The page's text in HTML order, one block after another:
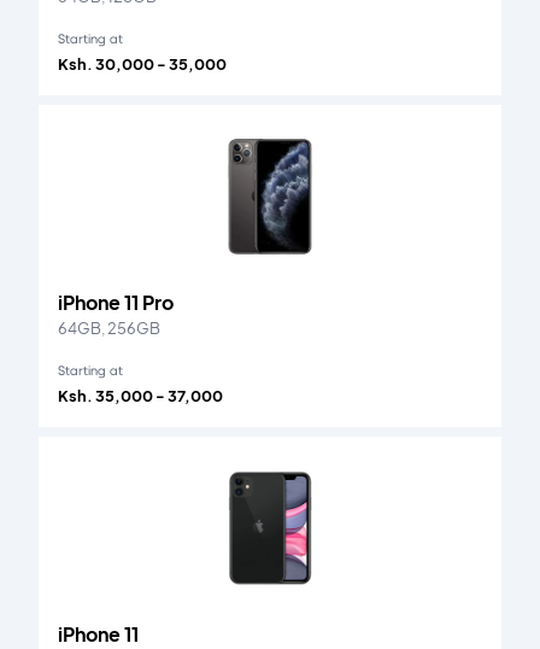
Starting at
Ksh. 30,000 - 35,000
iPhone 11 Pro
64GB, 256GB
Starting at
Ksh. 35,000 - 37,000
iPhone 11